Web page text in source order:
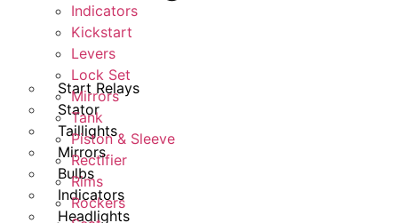
Start Relays
Stator
Taillights
Mirrors
Bulbs
Indicators
Headlights
Indicators
Kickstart
Levers
Lock Set
Mirrors
Tank
Piston & Sleeve
Rectifier
Rims
Rockers